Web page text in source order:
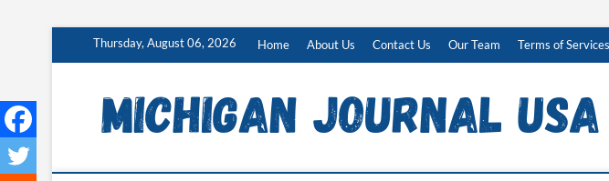
Thursday, August 06, 2026 Home About Us Contact Us Our Team Terms of Services